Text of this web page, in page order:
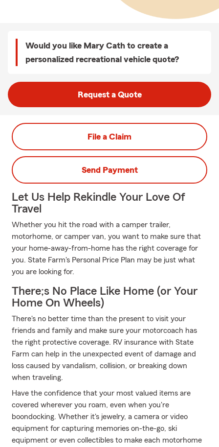
Would you like Mary Cath to create a
personalized recreational vehicle quote?
Request a Quote
File a Claim
Send Payment
Let Us Help Rekindle Your Love Of
Travel
Whether you hit the road with a camper trailer,
motorhome, or camper van, you want to make sure that
your home-away-from-home has the right coverage for
you. State Farm's Personal Price Plan may be just what
you are looking for.
There;s No Place Like Home (or Your
Home On Wheels)
There's no better time than the present to visit your
friends and family and make sure your motorcoach has
the right protective coverage. RV insurance with State
Farm can help in the unexpected event of damage and
loss caused by vandalism, collision, or breaking down
when traveling.
Have the confidence that your most valued items are
covered wherever you roam, even when you're
boondocking. Whether it's jewelry, a camera or video
equipment for capturing memories on-the-go, ski
equipment or even collectibles to make each motorhome